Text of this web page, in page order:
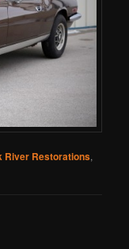
River Restorations,